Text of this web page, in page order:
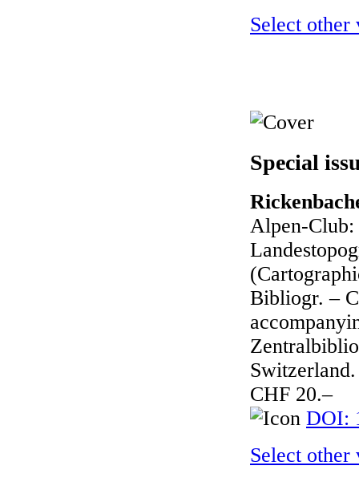
Select other
Special
Alpen-Club:
Bibliogr. –
Switzerland.
CHF 20.–
DOI:
Select other